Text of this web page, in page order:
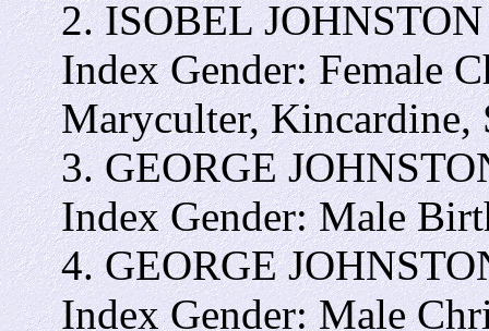
2. ISOBEL
Index Gender: Female
Maryculter, Kincardine,
3. GEORGE
Index Gender: Male
4. GEORGE
Index Gender: Male